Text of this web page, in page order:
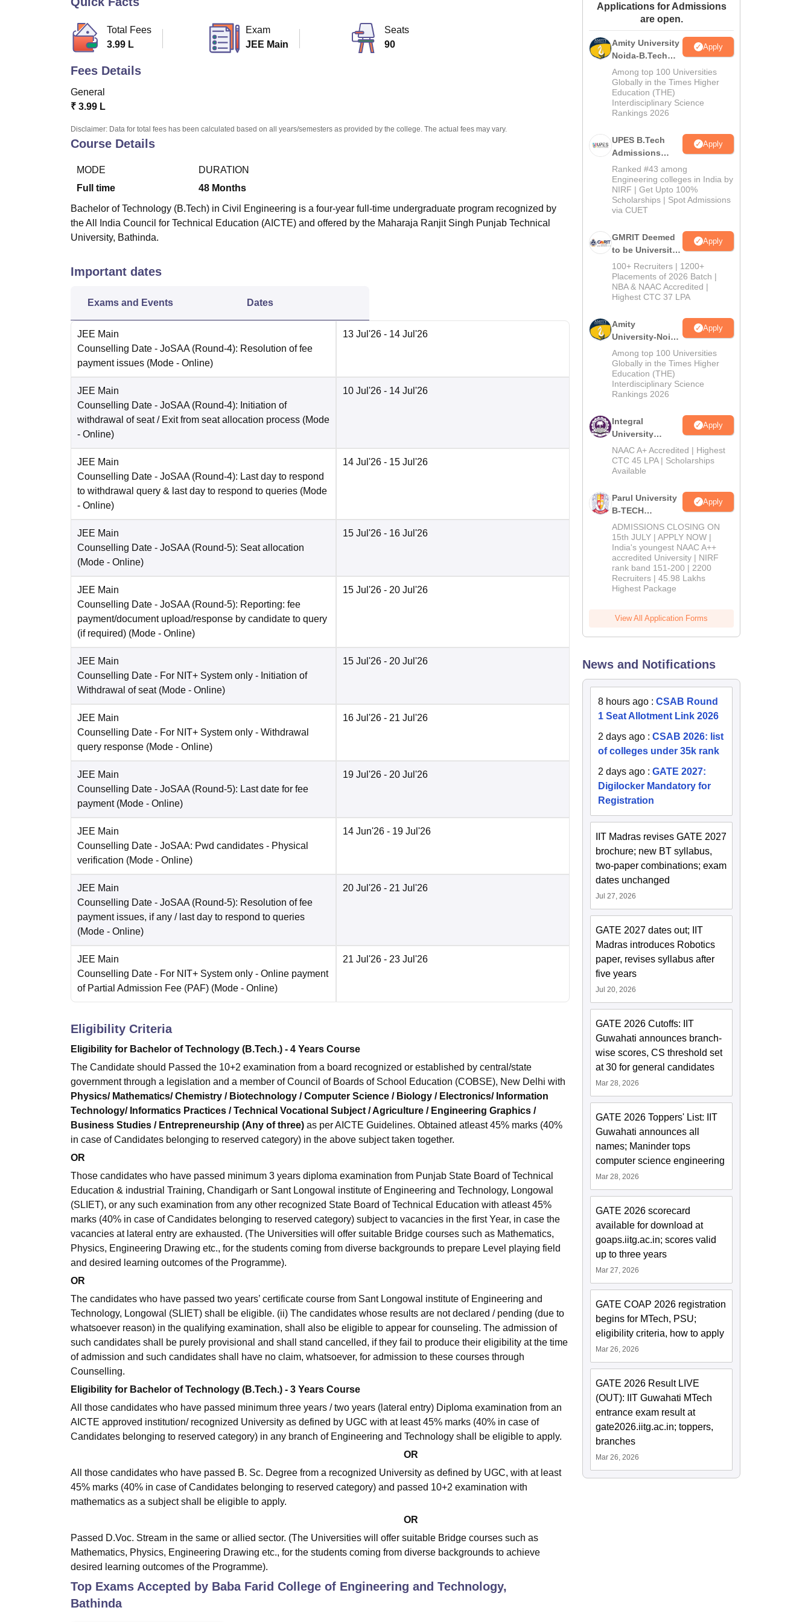
Amrita Vishwa Vidyapeetham Reviews
Total Fees
3.99 L
Exam
JEE Main
Seats
90
Fees Details
General
₹ 3.99 L
Disclaimer: Data for total fees has been calculated based on all years/semesters as provided by the college. The actual fees may vary.
Course Details
MODE
Full time
DURATION
48 Months
Bachelor of Technology (B.Tech) in Civil Engineering is a four-year full-time undergraduate program recognized by
the All India Council for Technical Education (AICTE) and offered by the Maharaja Ranjit Singh Punjab Technical
University, Bathinda.
Important dates
Exams and Events Dates
JEE Main
Counselling Date - JoSAA (Round-4): Resolution of fee
payment issues (Mode - Online)
13 Jul'26 - 14 Jul'26
JEE Main
Counselling Date - JoSAA (Round-4): Initiation of
withdrawal of seat / Exit from seat allocation process (Mode
- Online)
10 Jul'26 - 14 Jul'26
JEE Main
Counselling Date - JoSAA (Round-4): Last day to respond
to withdrawal query & last day to respond to queries (Mode
- Online)
14 Jul'26 - 15 Jul'26
JEE Main
Counselling Date - JoSAA (Round-5): Seat allocation
(Mode - Online)
15 Jul'26 - 16 Jul'26
JEE Main
Counselling Date - JoSAA (Round-5): Reporting: fee
payment/document upload/response by candidate to query
(if required) (Mode - Online)
15 Jul'26 - 20 Jul'26
JEE Main
Counselling Date - For NIT+ System only - Initiation of
Withdrawal of seat (Mode - Online)
15 Jul'26 - 20 Jul'26
JEE Main
Counselling Date - For NIT+ System only - Withdrawal
query response (Mode - Online)
16 Jul'26 - 21 Jul'26
JEE Main
Counselling Date - JoSAA (Round-5): Last date for fee
payment (Mode - Online)
19 Jul'26 - 20 Jul'26
JEE Main
Counselling Date - JoSAA: Pwd candidates - Physical
verification (Mode - Online)
14 Jun'26 - 19 Jul'26
JEE Main
Counselling Date - JoSAA (Round-5): Resolution of fee
payment issues, if any / last day to respond to queries
(Mode - Online)
20 Jul'26 - 21 Jul'26
JEE Main
Counselling Date - For NIT+ System only - Online payment
of Partial Admission Fee (PAF) (Mode - Online)
21 Jul'26 - 23 Jul'26
Eligibility Criteria
Eligibility for Bachelor of Technology (B.Tech.) - 4 Years Course
The Candidate should Passed the 10+2 examination from a board recognized or established by central/state
government through a legislation and a member of Council of Boards of School Education (COBSE), New Delhi with
Physics/ Mathematics/ Chemistry / Biotechnology / Computer Science / Biology / Electronics/ Information
Technology/ Informatics Practices / Technical Vocational Subject / Agriculture / Engineering Graphics /
Business Studies / Entrepreneurship (Any of three) as per AICTE Guidelines. Obtained atleast 45% marks (40%
in case of Candidates belonging to reserved category) in the above subject taken together.
OR
Those candidates who have passed minimum 3 years diploma examination from Punjab State Board of Technical
Education & industrial Training, Chandigarh or Sant Longowal institute of Engineering and Technology, Longowal
(SLIET), or any such examination from any other recognized State Board of Technical Education with atleast 45%
marks (40% in case of Candidates belonging to reserved category) subject to vacancies in the first Year, in case the
vacancies at lateral entry are exhausted. (The Universities will offer suitable Bridge courses such as Mathematics,
Physics, Engineering Drawing etc., for the students coming from diverse backgrounds to prepare Level playing field
and desired learning outcomes of the Programme).
OR
The candidates who have passed two years’ certificate course from Sant Longowal institute of Engineering and
Technology, Longowal (SLIET) shall be eligible. (ii) The candidates whose results are not declared / pending (due to
whatsoever reason) in the qualifying examination, shall also be eligible to appear for counseling. The admission of
such candidates shall be purely provisional and shall stand cancelled, if they fail to produce their eligibility at the time
of admission and such candidates shall have no claim, whatsoever, for admission to these courses through
Counselling.
Eligibility for Bachelor of Technology (B.Tech.) - 3 Years Course
All those candidates who have passed minimum three years / two years (lateral entry) Diploma examination from an
AICTE approved institution/ recognized University as defined by UGC with at least 45% marks (40% in case of
Candidates belonging to reserved category) in any branch of Engineering and Technology shall be eligible to apply.
OR
All those candidates who have passed B. Sc. Degree from a recognized University as defined by UGC, with at least
45% marks (40% in case of Candidates belonging to reserved category) and passed 10+2 examination with
mathematics as a subject shall be eligible to apply.
OR
Passed D.Voc. Stream in the same or allied sector. (The Universities will offer suitable Bridge courses such as
Mathematics, Physics, Engineering Drawing etc., for the students coming from diverse backgrounds to achieve
desired learning outcomes of the Programme).
Top Exams Accepted by Baba Farid College of Engineering and Technology,
Bathinda
Applications for Admissions
are open.
Amity University
Noida-B.Tech
Admissions
2026
Apply
Among top 100 Universities
Globally in the Times Higher
Education (THE)
Interdisciplinary Science
Rankings 2026
UPES B.Tech
Admissions
2026
Apply
Ranked #43 among
Engineering colleges in India by
NIRF | Get Upto 100%
Scholarships | Spot Admissions
via CUET
GMRIT Deemed
to be University
B.Tech
Admissions
2026
Apply
100+ Recruiters | 1200+
Placements of 2026 Batch |
NBA & NAAC Accredited |
Highest CTC 37 LPA
Amity
University-Noida
M.Tech
Admissions
2026
Apply
Among top 100 Universities
Globally in the Times Higher
Education (THE)
Interdisciplinary Science
Rankings 2026
Integral
University
B.Tech
Admissions
2026
Apply
NAAC A+ Accredited | Highest
CTC 45 LPA | Scholarships
Available
Parul University
B-TECH
Admissions
2026
Apply
ADMISSIONS CLOSING ON
15th JULY | APPLY NOW |
India's youngest NAAC A++
accredited University | NIRF
rank band 151-200 | 2200
Recruiters | 45.98 Lakhs
Highest Package
View All Application Forms
News and Notifications
8 hours ago :CSAB Round
1 Seat Allotment Link 2026
2 days ago :CSAB 2026: list
of colleges under 35k rank
2 days ago :GATE 2027:
Digilocker Mandatory for
Registration
IIT Madras revises GATE 2027
brochure; new BT syllabus,
two-paper combinations; exam
dates unchanged
Jul 27, 2026
GATE 2027 dates out; IIT
Madras introduces Robotics
paper, revises syllabus after
five years
Jul 20, 2026
GATE 2026 Cutoffs: IIT
Guwahati announces branch-
wise scores, CS threshold set
at 30 for general candidates
Mar 28, 2026
GATE 2026 Toppers' List: IIT
Guwahati announces all
names; Maninder tops
computer science engineering
Mar 28, 2026
GATE 2026 scorecard
available for download at
goaps.iitg.ac.in; scores valid
up to three years
Mar 27, 2026
GATE COAP 2026 registration
begins for MTech, PSU;
eligibility criteria, how to apply
Mar 26, 2026
GATE 2026 Result LIVE
(OUT): IIT Guwahati MTech
entrance exam result at
gate2026.iitg.ac.in; toppers,
branches
Mar 26, 2026